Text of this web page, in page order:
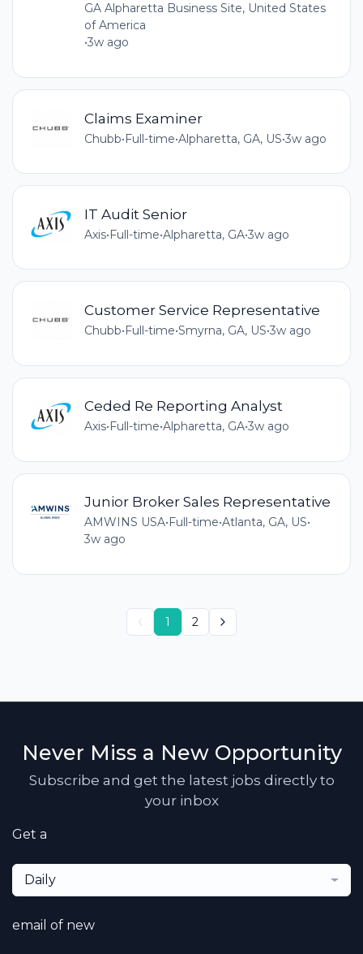
GA Alpharetta Business Site, United States
of America
•3w ago
Claims Examiner
Chubb•Full-time•Alpharetta, GA, US•3w ago
IT Audit Senior
Axis•Full-time•Alpharetta, GA•3w ago
Customer Service Representative
Chubb•Full-time•Smyrna, GA, US•3w ago
Ceded Re Reporting Analyst
Axis•Full-time•Alpharetta, GA•3w ago
Junior Broker Sales Representative
AMWINS USA• Full-time•Atlanta, GA, US•
3w ago
1 2
Never Miss a New Opportunity
Subscribe and get the latest jobs directly to
your inbox
Get a
Daily
email of new